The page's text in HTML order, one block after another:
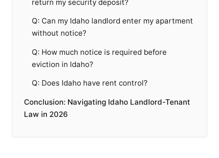
return my security deposit?
Q: Can my Idaho landlord enter my apartment
without notice?
Q: How much notice is required before
eviction in Idaho?
Q: Does Idaho have rent control?
Conclusion: Navigating Idaho Landlord-Tenant
Law in 2026